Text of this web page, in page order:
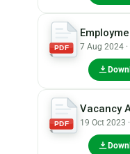
PDF 7 Aug 2024
PDF
Vacancy
19 Oct 2023